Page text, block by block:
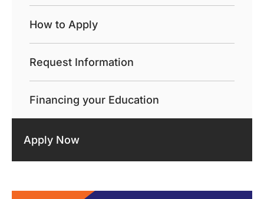
How to Apply
Request Information
Financing your Education
Apply Now